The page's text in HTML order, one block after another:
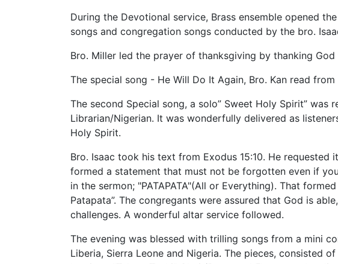
During the Devotional service, Brass ensemble opened
songs and congregation songs conducted by the bro.
Bro. Miller led the prayer of thanksgiving by thanking
The special song - He Will Do It Again, Bro. Kan read from
The second Special song, a solo” Sweet Holy Spirit” was
Librarian/Nigerian. It was wonderfully delivered as
Holy Spirit.
Bro. Isaac took his text from Exodus 15:10. He requested
formed a statement that must not be forgotten even if
in the sermon; "PATAPATA"(All or Everything). That
Patapata”. The congregants were assured that God is
challenges. A wonderful altar service followed.
The evening was blessed with trilling songs from a mini
Liberia, Sierra Leone and Nigeria. The pieces, consisted